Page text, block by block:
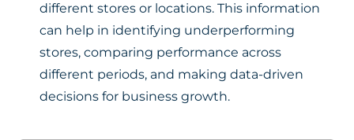
different stores or locations. This information
can help in identifying underperforming
stores, comparing performance across
different periods, and making data-driven
decisions for business growth.